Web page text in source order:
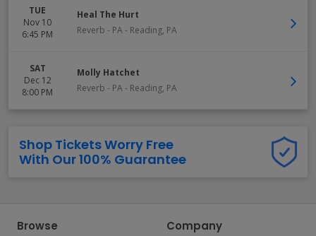
TUE
Nov 10
6:45 PM
Heal The Hurt
Reverb - PA- Reading, PA
SAT
Dec 12
8:00 PM
Molly Hatchet
Reverb - PA- Reading, PA
Shop Tickets Worry Free
With Our 100% Guarantee
Browse Company